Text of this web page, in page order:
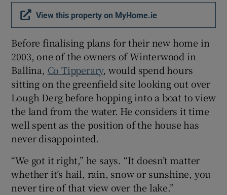
Show Sponsored sub sections
View this property on MyHome.ie
Before finalising plans for their new home in
2003, one of the owners of Winterwood in
Ballina, Co Tipperary, would spend hours
sitting on the greenfield site looking out over
Lough Derg before hopping into a boat to view
the land from the water. He considers it time
well spent as the position of the house has
never disappointed.
“We got it right,” he says. “It doesn’t matter
whether it’s hail, rain, snow or sunshine, you
never tire of that view over the lake.”